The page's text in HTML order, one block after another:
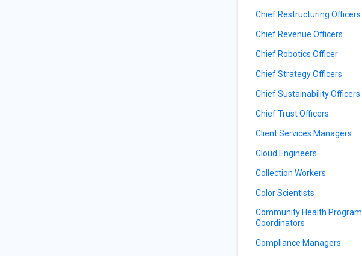
Chief Restructuring Officers
Chief Revenue Officers
Chief Robotics Officer
Chief Strategy Officers
Chief Sustainability Officers
Chief Trust Officers
Client Services Managers
Cloud Engineers
Collection Workers
Color Scientists
Community Health Program
Coordinators
Compliance Managers